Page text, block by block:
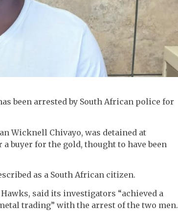
been arrested by South African police for
Wicknell Chivayo, was detained at
buyer for the gold, thought to have been
as a South African citizen.
said its investigators “achieved a
trading” with the arrest of the two men.